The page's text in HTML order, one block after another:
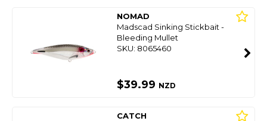
NOMAD
Madscad Sinking Stickbait -
Bleeding Mullet
SKU: 8065460
$39.99 NZD
CATCH